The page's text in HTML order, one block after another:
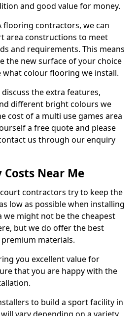
and good value for money.
flooring contractors, we can
area constructions to meet
and requirements. This means
the new surface of your choice
what colour flooring we install.
the extra features,
different bright colours we
cost of a multi use games area
a free quote and please
us through our enquiry
Near Me
contractors try to keep the
low as possible when installing
we might not be the cheapest
but we do offer the best
materials.
you excellent value for
that you are happy with the
to build a sport facility in